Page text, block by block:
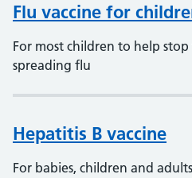
Flu vaccine for
For most children to help
spreading flu
Hepatitis B vaccine
For babies, children and